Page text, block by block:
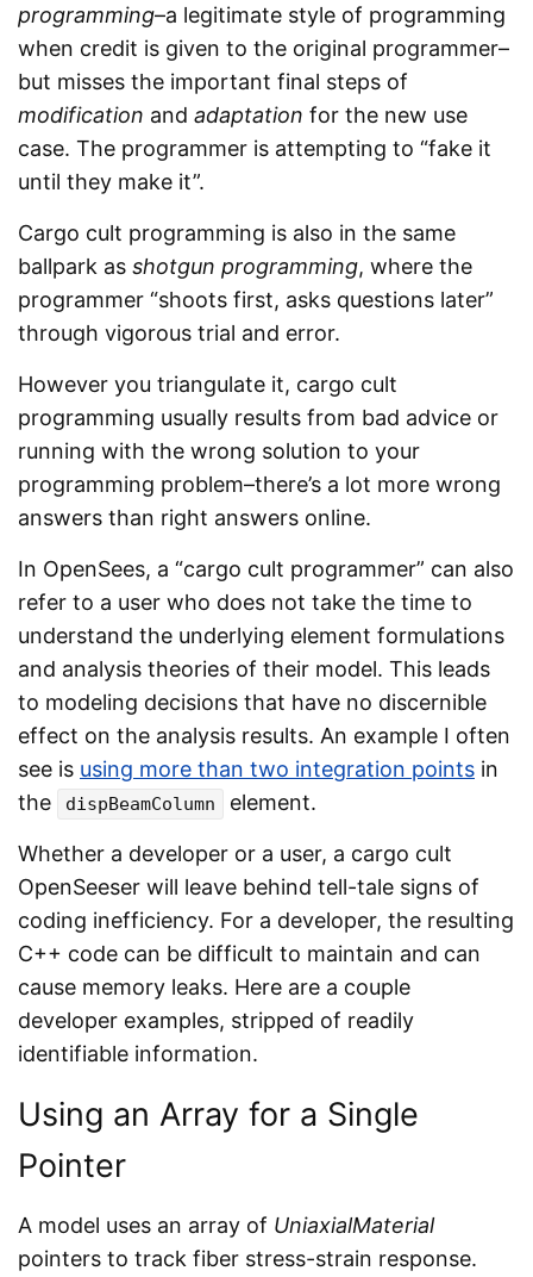
programming–a legitimate style of programming
when credit is given to the original programmer–
but misses the important final steps of
modification and adaptation for the new use
case. The programmer is attempting to “fake it
until they make it”.
Cargo cult programming is also in the same
ballpark as shotgun programming, where the
programmer “shoots first, asks questions later”
through vigorous trial and error.
However you triangulate it, cargo cult
programming usually results from bad advice or
running with the wrong solution to your
programming problem–there’s a lot more wrong
answers than right answers online.
In OpenSees, a “cargo cult programmer” can also
refer to a user who does not take the time to
understand the underlying element formulations
and analysis theories of their model. This leads
to modeling decisions that have no discernible
effect on the analysis results. An example I often
see is using more than two integration points in
the
dispBeamColumn element.
Whether a developer or a user, a cargo cult
OpenSeeser will leave behind tell-tale signs of
coding inefficiency. For a developer, the resulting
C++ code can be difficult to maintain and can
cause memory leaks. Here are a couple
developer examples, stripped of readily
identifiable information.
Using an Array for a Single
Pointer
A model uses an array of UniaxialMaterial
pointers to track fiber stress-strain response.